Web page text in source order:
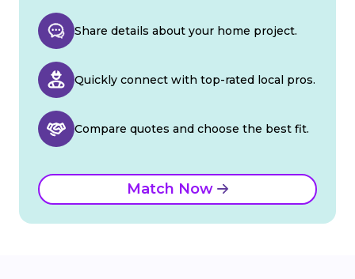
Share details about your home project.
Quickly connect with top-rated local pros.
Compare quotes and choose the best fit.
Match Now